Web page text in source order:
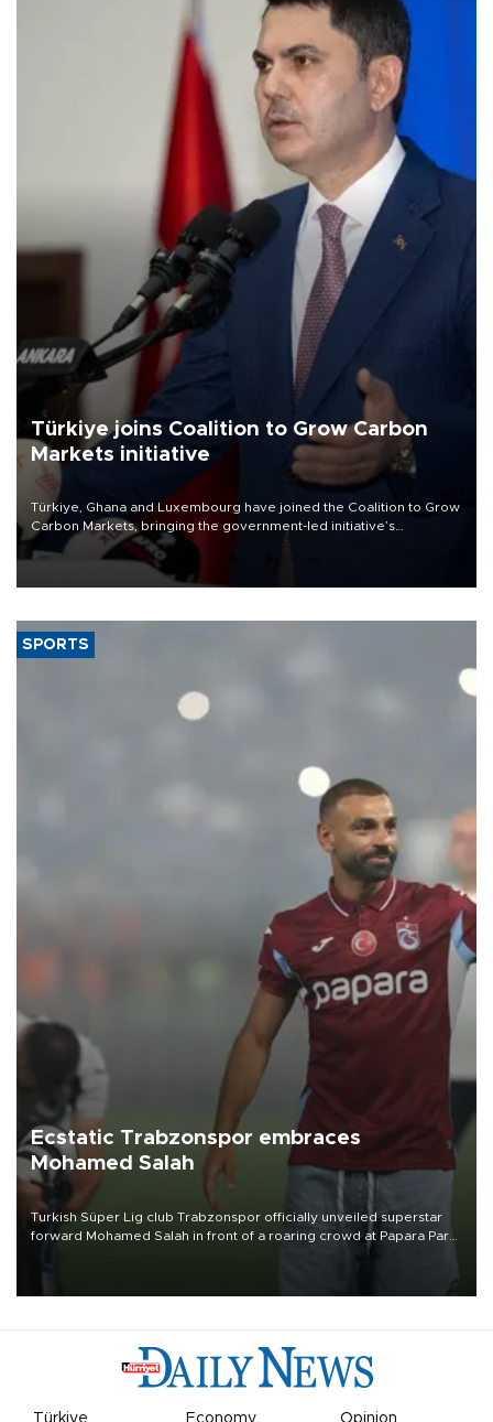
Türkiye joins Coalition to Grow Carbon
Markets initiative
Türkiye, Ghana and Luxembourg have joined the Coalition to Grow
Carbon Markets, bringing the government-led initiative’s
membership to 14 countries, the coalition said on Aug. 6.
SPORTS
Ecstatic Trabzonspor embraces
Mohamed Salah
Turkish Süper Lig club Trabzonspor officially unveiled superstar
forward Mohamed Salah in front of a roaring crowd at Papara Park